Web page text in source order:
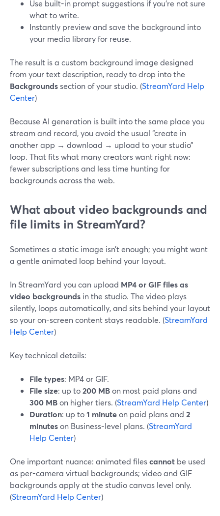
Use built-in prompt suggestions if you’re not sure
what to write.
Instantly preview and save the background into
your media library for reuse.
The result is a custom background image designed
from your text description, ready to drop into the
Backgroundssection of your studio. (StreamYard Help
Center)
Because AI generation is built into the same place you
stream and record, you avoid the usual “create in
another app → download → upload to your studio”
loop. That fits what many creators want right now:
fewer subscriptions and less time hunting for
backgrounds across the web.
What about video backgrounds and
file limits in StreamYard?
Sometimes a static image isn’t enough; you might want
a gentle animated loop behind your layout.
In StreamYard you can upload MP4 or GIF files as
video backgrounds in the studio. The video plays
silently, loops automatically, and sits behind your layout
so your on-screen content stays readable. (StreamYard
Help Center)
Key technical details:
File types: MP4 or GIF.
File size: up to200 MBon most paid plans and
300 MBon higher tiers. (StreamYard Help Center)
Duration: up to1 minuteon paid plans and 2
minuteson Business-level plans. (StreamYard
Help Center)
One important nuance: animated filescannot be used
as per-camera virtual backgrounds; video and GIF
backgrounds apply at the studio canvas level only.
(StreamYard Help Center)